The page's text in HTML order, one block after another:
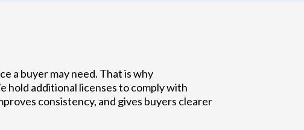
a buyer may need. That is why
additional licenses to comply with
consistency, and gives buyers clearer